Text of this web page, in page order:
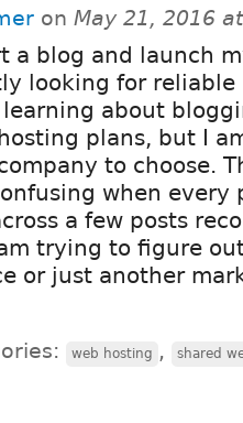
on May 21, 2016
a blog and launch
looking for reliable
about
plans, but I
to choose.
when every
a few posts
trying to figure
or just another
web hosting , shared